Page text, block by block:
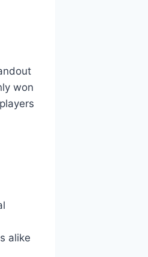
won
alike